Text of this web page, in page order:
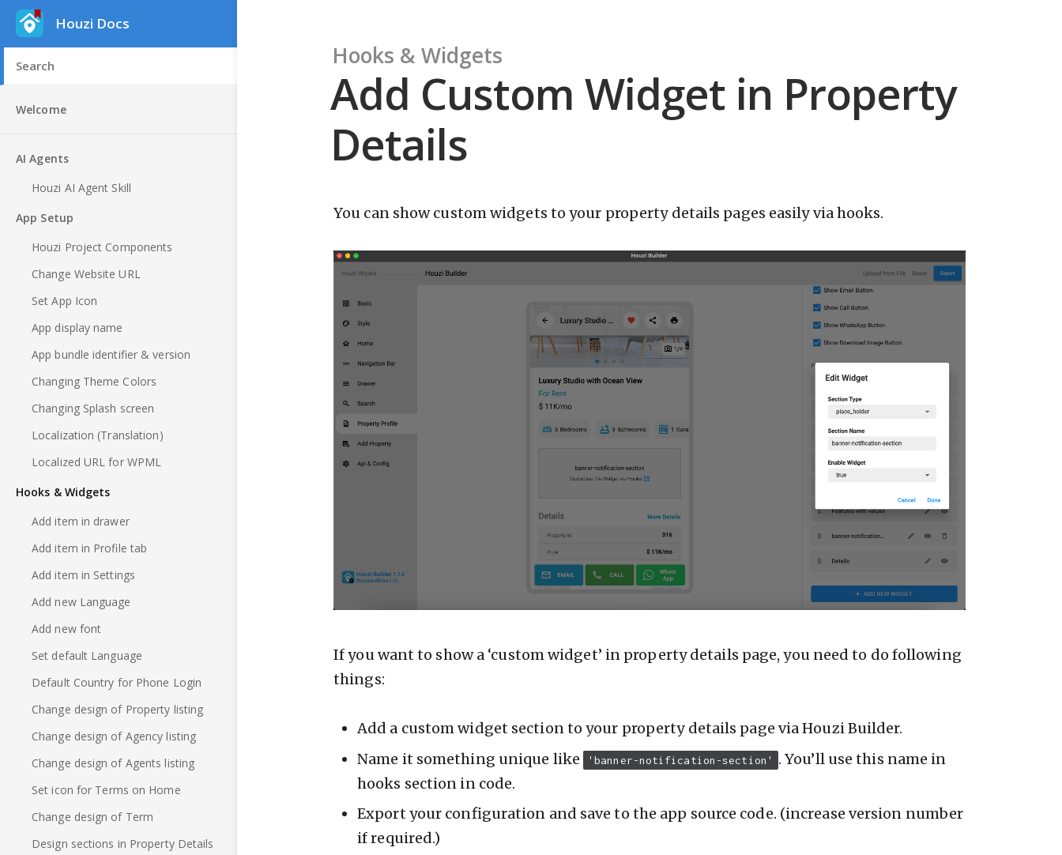
Houzi Docs
Welcome
AI Agents
Houzi AI Agent Skill
App Setup
Houzi Project Components
Change Website URL
Set App Icon
App display name
App bundle identifier & version
Changing Theme Colors
Changing Splash screen
Localization (Translation)
Localized URL for WPML
Hooks & Widgets
Add item in drawer
Add item in Profile tab
Add item in Settings
Add new Language
Add new font
Set default Language
Default Country for Phone Login
Change design of Property listing
Change design of Agency listing
Change design of Agents listing
Set icon for Terms on Home
Change design of Term
Design sections in Property Details
Hooks & Widgets
Add Custom Widget in Property
Details
You can show custom widgets to your property details pages easily via hooks.
If you want to show a ‘custom widget’ in property details page, you need to do following
things:
Add a custom widget section to your property details page via Houzi Builder.
Name it something unique like
'banner-notification-section'
. You’ll use this name in
hooks section in code.
Export your configuration and save to the app source code. (increase version number
if required.)